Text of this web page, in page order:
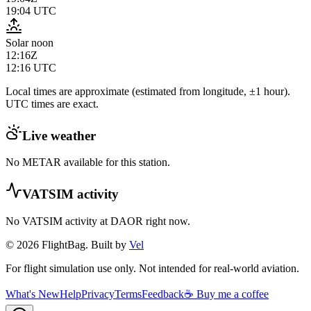
19:04 UTC
Solar noon
12:16Z
12:16 UTC
Local times are approximate (estimated from longitude, ±1 hour).
UTC times are exact.
Live weather
No METAR available for this station.
VATSIM activity
No VATSIM activity at DAOR right now.
© 2026 FlightBag. Built by Vel
For flight simulation use only. Not intended for real-world aviation.
What's NewHelpPrivacyTermsFeedback☕ Buy me a coffee